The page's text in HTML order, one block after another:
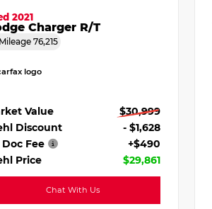
2021
Charger R/T
76,215
Value
$30,999
Discount
- $1,628
Doc Fee
+$490
Price
$29,861
Chat With Us